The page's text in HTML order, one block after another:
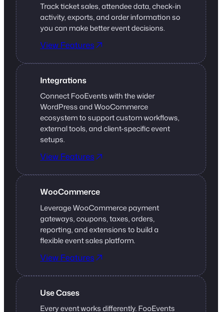
Track ticket sales, attendee data, check-in
activity, exports, and order information so
you can make better event decisions.
View Features
Integrations
Connect FooEvents with the wider
WordPress and WooCommerce
ecosystem to support custom workflows,
external tools, and client-specific event
setups.
View Features
WooCommerce
Leverage WooCommerce payment
gateways, coupons, taxes, orders,
reporting, and extensions to build a
flexible event sales platform.
View Features
Use Cases
Every event works differently. FooEvents